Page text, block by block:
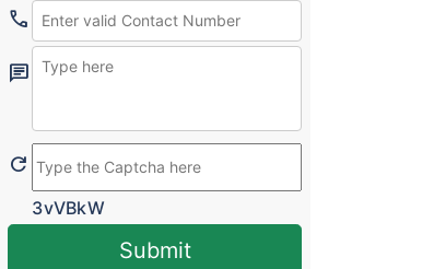
call
chat
refresh
3vVBkW
Submit